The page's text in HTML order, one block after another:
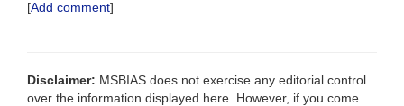
[Add comment]
Disclaimer: MSBIAS does not exercise any editorial control
over the information displayed here. However, if you come